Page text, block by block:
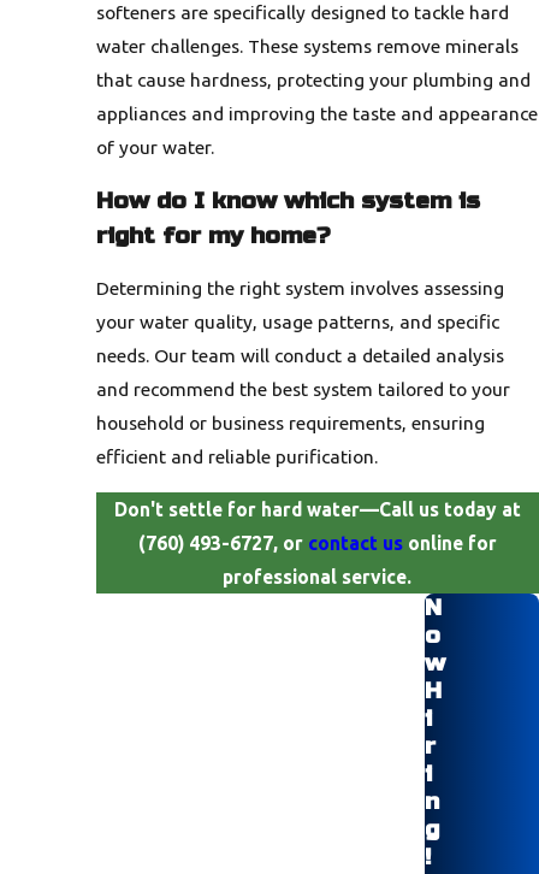
softeners are specifically designed to tackle hard
water challenges. These systems remove minerals
that cause hardness, protecting your plumbing and
appliances and improving the taste and appearance
of your water.
How do I know which system is
right for my home?
Determining the right system involves assessing
your water quality, usage patterns, and specific
needs. Our team will conduct a detailed analysis
and recommend the best system tailored to your
household or business requirements, ensuring
efficient and reliable purification.
Don't settle for hard water—Call us today at
(760) 493-6727, or contact usonline for
professional service.
N
o
w
H
i
r
i
n
g
!